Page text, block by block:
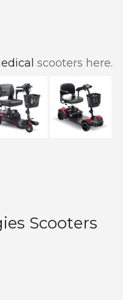
scooters here.
Scooters